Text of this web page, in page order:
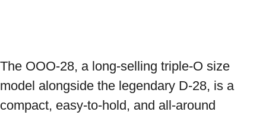
The OOO-28, a long-selling triple-O size
model alongside the legendary D-28, is a
compact, easy-to-hold, and all-around